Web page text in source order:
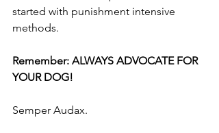
started with punishment intensive
methods.
Remember: ALWAYS ADVOCATE FOR
YOUR DOG!
Semper Audax.